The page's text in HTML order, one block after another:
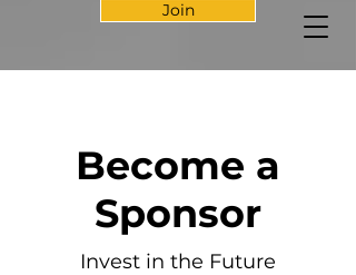
Join
Become a
Sponsor
Invest in the Future